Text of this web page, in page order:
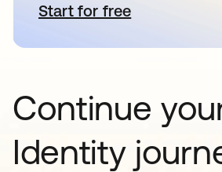
Start for freeopens in a new tab
Continue
Identity